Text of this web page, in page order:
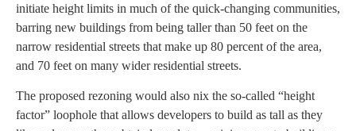
initiate height limits in much of the quick-changing communities,
barring new buildings from being taller than 50 feet on the
narrow residential streets that make up 80 percent of the area,
and 70 feet on many wider residential streets.
The proposed rezoning would also nix the so-called “height
factor” loophole that allows developers to build as tall as they